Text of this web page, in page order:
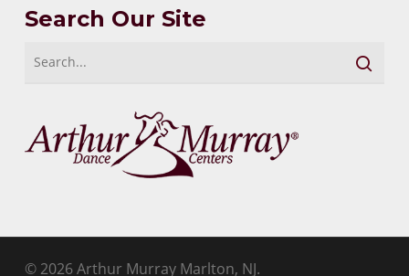
Search Our Site
© 2026 Arthur Murray Marlton, NJ.